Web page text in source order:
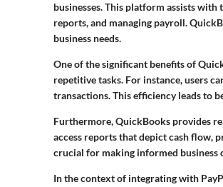
businesses. This platform assists
reports, and managing payroll.
business needs.
One of the significant benefits of
repetitive tasks. For instance, users
transactions. This efficiency leads to
Furthermore, QuickBooks provides
access reports that depict cash flow,
crucial for making informed business
In the context of integrating with